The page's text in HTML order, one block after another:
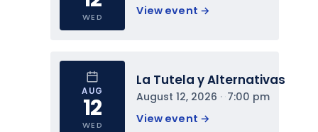
WED
View event →
AUG
12
WED
La Tutela y Alternativas
August 12, 2026 · 7:00 pm
View event →